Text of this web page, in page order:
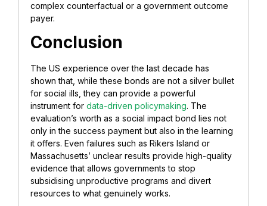
complex counterfactual or a government outcome
payer.
Conclusion
The US experience over the last decade has
shown that, while these bonds are not a silver bullet
for social ills, they can provide a powerful
instrument for data-driven policymaking. The
evaluation’s worth as a social impact bond lies not
only in the success payment but also in the learning
it offers. Even failures such as Rikers Island or
Massachusetts’ unclear results provide high-quality
evidence that allows governments to stop
subsidising unproductive programs and divert
resources to what genuinely works.